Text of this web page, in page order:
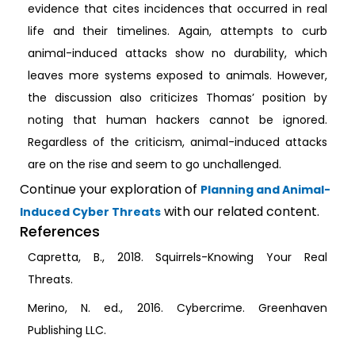
evidence that cites incidences that occurred in real
life and their timelines. Again, attempts to curb
animal-induced attacks show no durability, which
leaves more systems exposed to animals. However,
the discussion also criticizes Thomas’ position by
noting that human hackers cannot be ignored.
Regardless of the criticism, animal-induced attacks
are on the rise and seem to go unchallenged.
Continue your exploration of Planning and Animal-
Induced Cyber Threats with our related content.
References
Capretta, B., 2018. Squirrels-Knowing Your Real
Threats.
Merino, N. ed., 2016. Cybercrime. Greenhaven
Publishing LLC.